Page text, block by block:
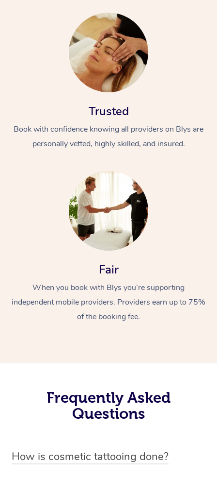
Trusted
Book with confidence knowing all providers on Blys are
personally vetted, highly skilled, and insured.
Fair
When you book with Blys you’re supporting
independent mobile providers. Providers earn up to 75%
of the booking fee.
Frequently Asked
Questions
How is cosmetic tattooing done?